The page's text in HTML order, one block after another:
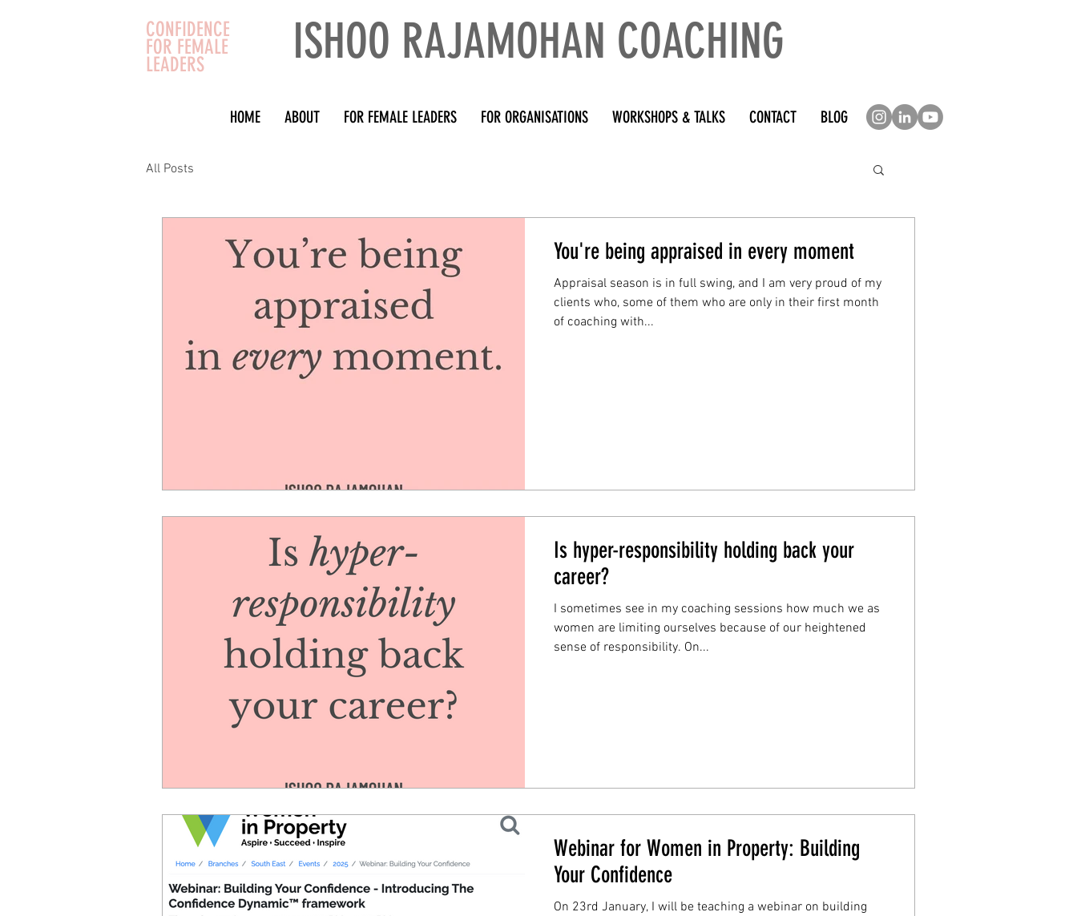
CONFIDENCE
FOR FEMALE
LEADERS ISHOO RAJAMOHAN COACHING
HOME ABOUT FOR FEMALE LEADERS FOR ORGANISATIONS WORKSHOPS & TALKS CONTACT BLOG
All Posts
You're being appraised in every moment
Appraisal season is in full swing, and I am very proud of my
clients who, some of them who are only in their first month
of coaching with...
Is hyper-responsibility holding back your
career?
I sometimes see in my coaching sessions how much we as
women are limiting ourselves because of our heightened
sense of responsibility. On...
Webinar for Women in Property: Building
Your Confidence
On 23rd January, I will be teaching a webinar on building